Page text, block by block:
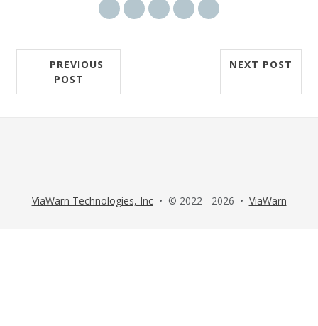
PREVIOUS
POST
NEXT POST
ViaWarn Technologies, Inc• © 2022 - 2026 • ViaWarn